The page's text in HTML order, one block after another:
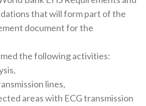
that will form part of the
document for the
the following activities:
lines,
areas with ECG transmission